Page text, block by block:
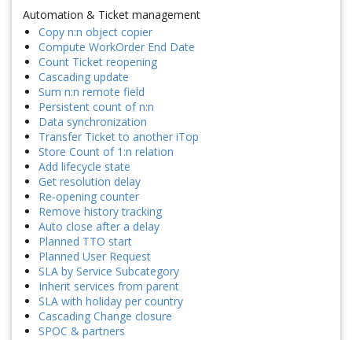
Automation & Ticket management
Copy n:n object copier
Compute WorkOrder End Date
Count Ticket reopening
Cascading update
Sum n:n remote field
Persistent count of n:n
Data synchronization
Transfer Ticket to another iTop
Store Count of 1:n relation
Add lifecycle state
Get resolution delay
Re-opening counter
Remove history tracking
Auto close after a delay
Planned TTO start
Planned User Request
SLA by Service Subcategory
Inherit services from parent
SLA with holiday per country
Cascading Change closure
SPOC & partners